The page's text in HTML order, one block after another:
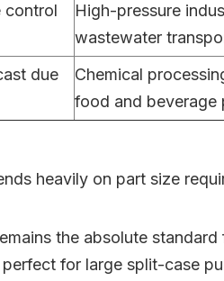
control
High-pressure
wastewater
due
Chemical
food and beverage
heavily on part size
the absolute
for large split-case